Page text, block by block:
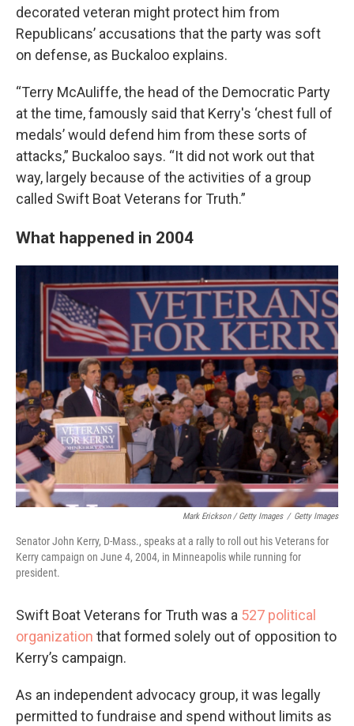
decorated veteran might protect him from
Republicans’ accusations that the party was soft
on defense, as Buckaloo explains.
“Terry McAuliffe, the head of the Democratic Party
at the time, famously said that Kerry's ‘chest full of
medals’ would defend him from these sorts of
attacks,” Buckaloo says. “It did not work out that
way, largely because of the activities of a group
called Swift Boat Veterans for Truth.”
What happened in 2004
Mark Erickson / Getty Images / Getty Images
Senator John Kerry, D-Mass., speaks at a rally to roll out his Veterans for
Kerry campaign on June 4, 2004, in Minneapolis while running for
president.
Swift Boat Veterans for Truth was a 527 political
organization that formed solely out of opposition to
Kerry’s campaign.
As an independent advocacy group, it was legally
permitted to fundraise and spend without limits as